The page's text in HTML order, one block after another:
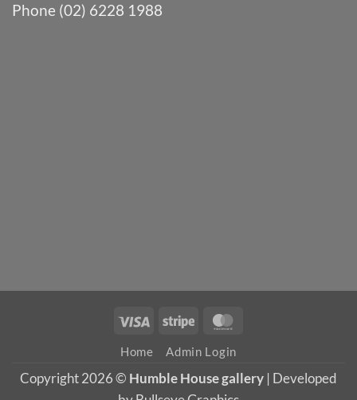
Phone (02) 6228 1988
Visa Stripe
Home Admin Login
Copyright 2026 © Humble House gallery | Developed